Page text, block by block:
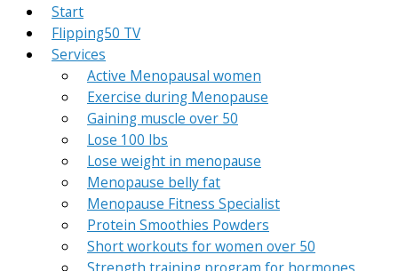
Start
Flipping50 TV
Services
Active Menopausal women
Exercise during Menopause
Gaining muscle over 50
Lose 100 lbs
Lose weight in menopause
Menopause belly fat
Menopause Fitness Specialist
Protein Smoothies Powders
Short workouts for women over 50
Strength training program for hormones